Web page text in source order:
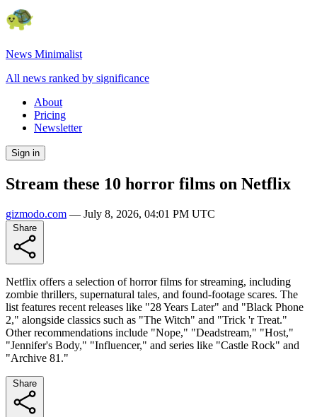
News Minimalist
All news ranked by significance
About
Pricing
Newsletter
Sign in
Stream these 10 horror films on Netflix
gizmodo.com — July 8, 2026, 04:01 PM UTC
Netflix offers a selection of horror films for streaming, including
zombie thrillers, supernatural tales, and found-footage scares. The
list features recent releases like "28 Years Later" and "Black Phone
2," alongside classics such as "The Witch" and "Trick 'r Treat."
Other recommendations include "Nope," "Deadstream," "Host,"
"Jennifer's Body," "Influencer," and series like "Castle Rock" and
"Archive 81."